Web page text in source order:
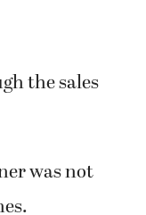
the sales
was not